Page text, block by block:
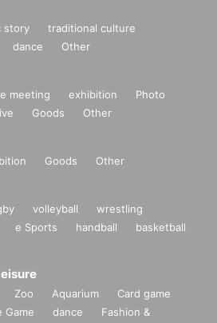
story
traditional culture
dance Other
meeting exhibition
Photo
Goods Other
Goods Other
volleyball
wrestling
e Sports handball
basketball
Zoo Aquarium
Card game
Game dance
Fashion &